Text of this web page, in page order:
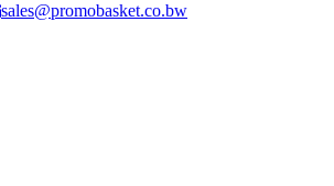
sales@promobasket.co.bw